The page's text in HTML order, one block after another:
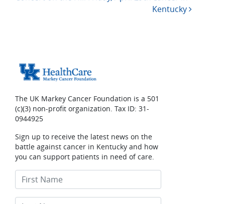
Kentucky
The UK Markey Cancer Foundation is a 501
(c)(3) non-profit organization. Tax ID: 31-
0944925
Sign up to receive the latest news on the
battle against cancer in Kentucky and how
you can support patients in need of care.